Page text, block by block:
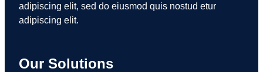
adipiscing elit, sed do eiusmod quis nostud etur
adipiscing elit.
Our Solutions